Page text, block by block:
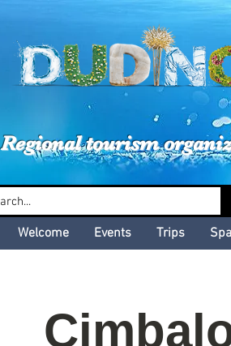
Regional tourism
Welcome Events Trips Spa